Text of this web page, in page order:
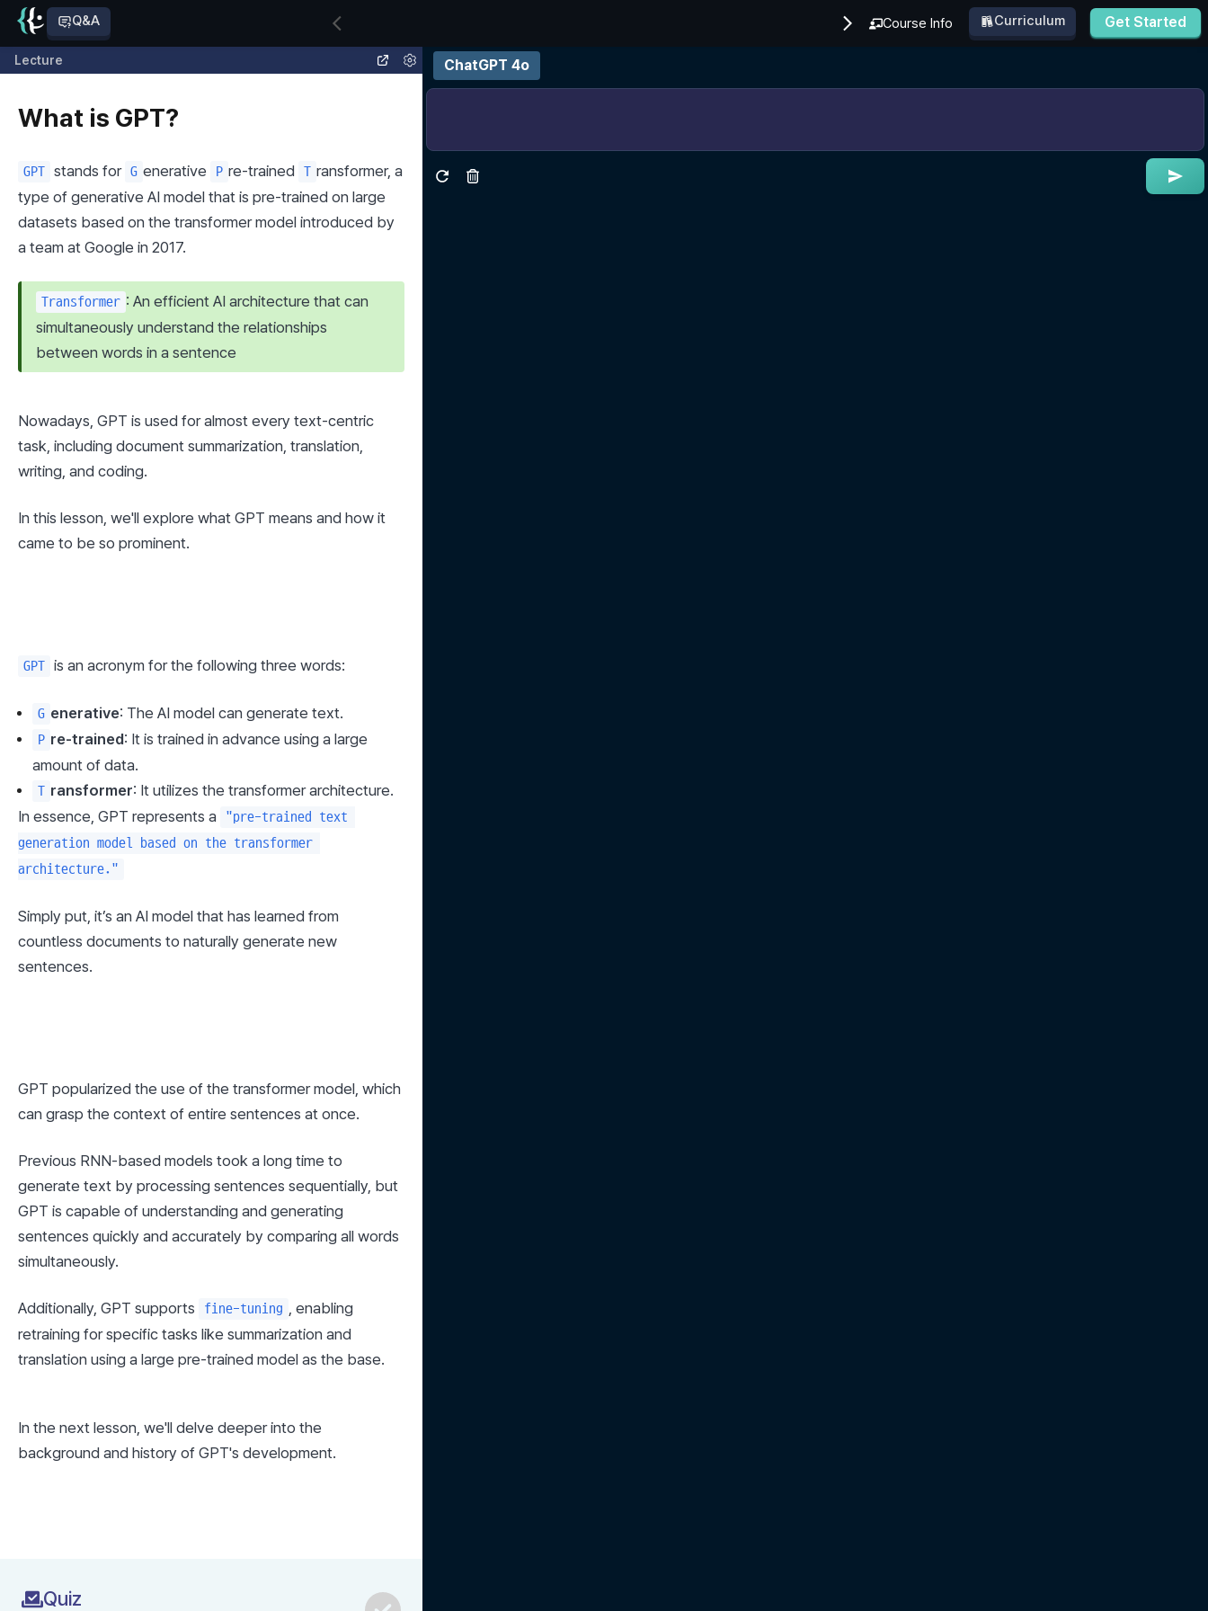
Q&A Course Info Curriculum Get Started
Lecture
What is GPT?
GPT stands for G enerative P re-trained T ransformer, a
type of generative AI model that is pre-trained on large
datasets based on the transformer model introduced by
a team at Google in 2017.
Transformer : An efficient AI architecture that can
simultaneously understand the relationships
between words in a sentence
Nowadays, GPT is used for almost every text-centric
task, including document summarization, translation,
writing, and coding.
In this lesson, we'll explore what GPT means and how it
came to be so prominent.
GPT is an acronym for the following three words:
G enerative: The AI model can generate text.
P re-trained: It is trained in advance using a large
amount of data.
T ransformer: It utilizes the transformer architecture.
In essence, GPT represents a
"pre-trained text
generation model based on the transformer
architecture."
Simply put, it’s an AI model that has learned from
countless documents to naturally generate new
sentences.
GPT popularized the use of the transformer model, which
can grasp the context of entire sentences at once.
Previous RNN-based models took a long time to
generate text by processing sentences sequentially, but
GPT is capable of understanding and generating
sentences quickly and accurately by comparing all words
simultaneously.
Additionally, GPT supports fine-tuning , enabling
retraining for specific tasks like summarization and
translation using a large pre-trained model as the base.
In the next lesson, we'll delve deeper into the
background and history of GPT's development.
Quiz
ChatGPT 4o